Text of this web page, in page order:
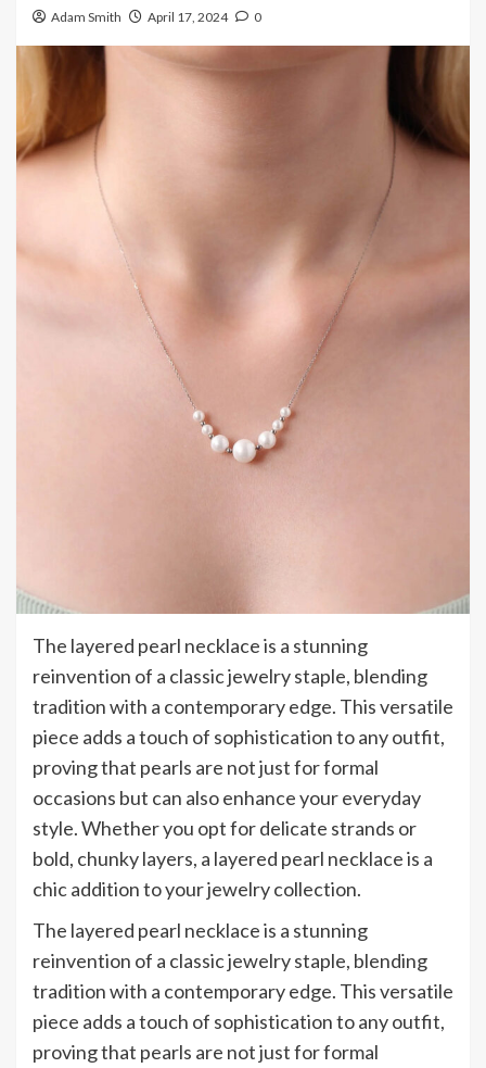
Adam Smith April 17, 2024 0
The layered pearl necklace is a stunning
reinvention of a classic jewelry staple, blending
tradition with a contemporary edge. This versatile
piece adds a touch of sophistication to any outfit,
proving that pearls are not just for formal
occasions but can also enhance your everyday
style. Whether you opt for delicate strands or
bold, chunky layers, a layered pearl necklace is a
chic addition to your jewelry collection.
The layered pearl necklace is a stunning
reinvention of a classic jewelry staple, blending
tradition with a contemporary edge. This versatile
piece adds a touch of sophistication to any outfit,
proving that pearls are not just for formal